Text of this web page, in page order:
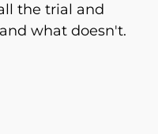
the trial and
what doesn't.